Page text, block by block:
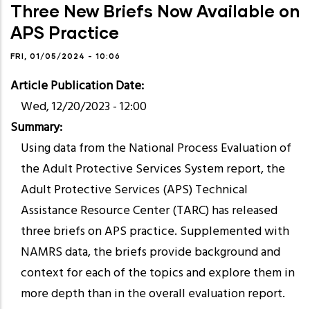
Three New Briefs Now Available on
APS Practice
FRI, 01/05/2024 - 10:06
Article Publication Date
Wed, 12/20/2023 - 12:00
Summary
Using data from the National Process Evaluation of
the Adult Protective Services System report, the
Adult Protective Services (APS) Technical
Assistance Resource Center (TARC) has released
three briefs on APS practice. Supplemented with
NAMRS data, the briefs provide background and
context for each of the topics and explore them in
more depth than in the overall evaluation report.